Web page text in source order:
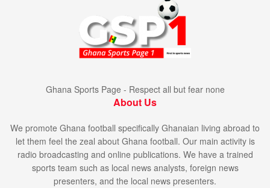
Ghana Sports Page - Respect all but fear none
About Us
We promote Ghana football specifically Ghanaian living abroad to
let them feel the zeal about Ghana football. Our main activity is
radio broadcasting and online publications. We have a trained
sports team such as local news analysts, foreign news
presenters, and the local news presenters.